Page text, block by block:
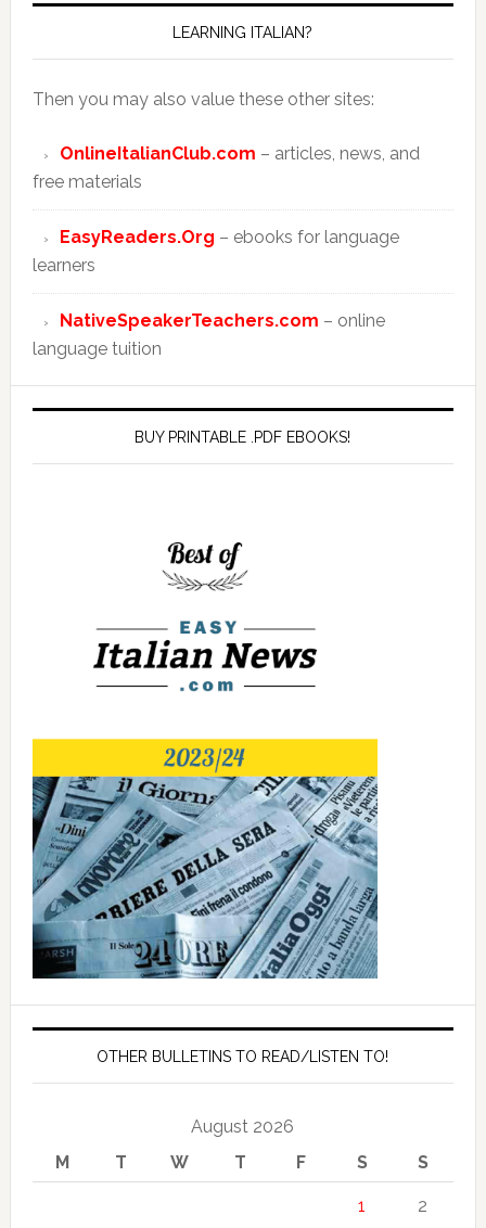
LEARNING ITALIAN?
Then you may also value these other sites:
OnlineItalianClub.com – articles, news, and
free materials
EasyReaders.Org – ebooks for language
learners
NativeSpeakerTeachers.com – online
language tuition
BUY PRINTABLE .PDF EBOOKS!
OTHER BULLETINS TO READ/LISTEN TO!
August 2026
M
T W T F S S
1 2